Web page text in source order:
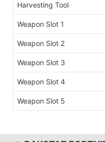
Harvesting Tool
Weapon Slot 1
Weapon Slot 2
Weapon Slot 3
Weapon Slot 4
Weapon Slot 5